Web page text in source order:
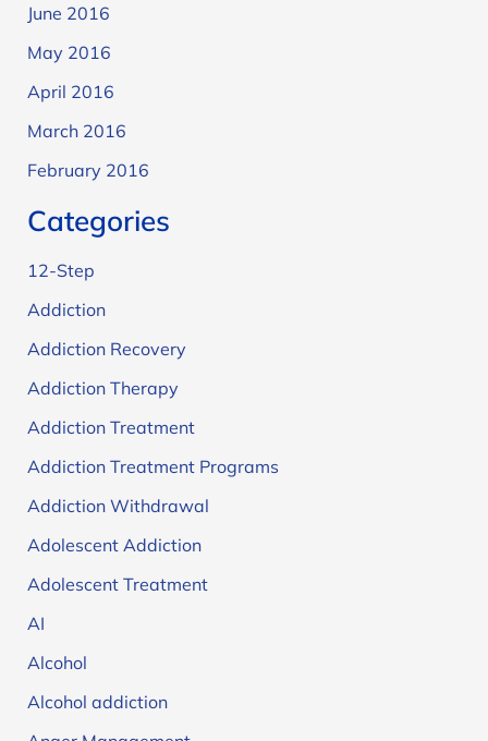
June 2016
May 2016
April 2016
March 2016
February 2016
Categories
12-Step
Addiction
Addiction Recovery
Addiction Therapy
Addiction Treatment
Addiction Treatment Programs
Addiction Withdrawal
Adolescent Addiction
Adolescent Treatment
AI
Alcohol
Alcohol addiction